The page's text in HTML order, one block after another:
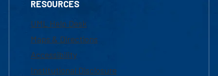
RESOURCES
UML Help Desk
Maps & Directions
Accessibility
Institutional Disclosure